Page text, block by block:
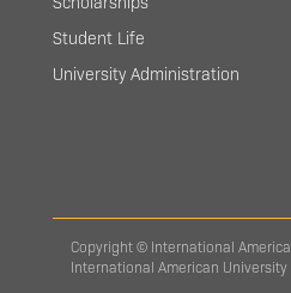
Student Life
University Administration
Copyright © International
International American